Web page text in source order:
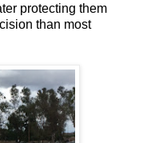
protecting them
than most